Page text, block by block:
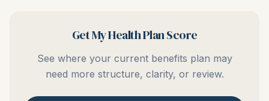
Get My Health Plan Score
See where your current benefits plan may
need more structure, clarity, or review.